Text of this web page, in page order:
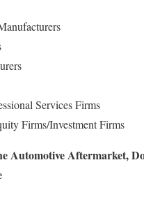
Services Firms
Firms/Investment Firms
Automotive Aftermarket,